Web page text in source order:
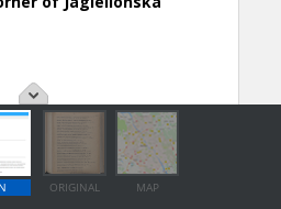
ORIGINAL MAP